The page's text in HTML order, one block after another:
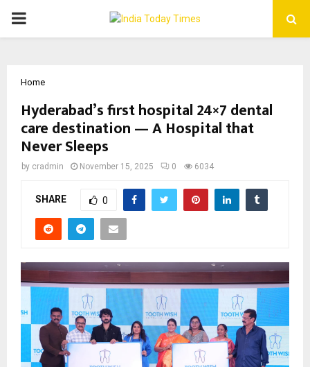
PRIMARY
Home
Hyderabad’s first hospital 24×7 dental
care destination — A Hospital that
Never Sleeps
by cradmin November 15, 2025 0 6034
SHARE 0